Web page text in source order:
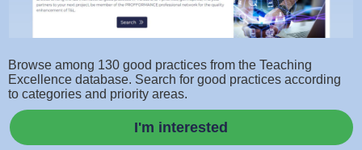
Browse among 130 good practices from the Teaching
Excellence database. Search for good practices according
to categories and priority areas.
I'm interested